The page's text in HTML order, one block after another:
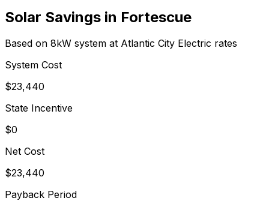
Solar Savings in Fortescue
Based on 8kW system at Atlantic City Electric rates
System Cost
$23,440
State Incentive
$0
Net Cost
$23,440
Payback Period